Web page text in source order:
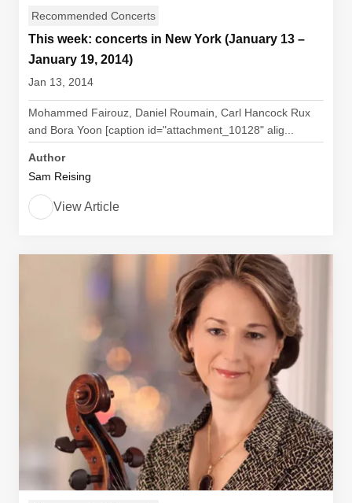
Recommended Concerts
This week: concerts in New York (January 13 –
January 19, 2014)
Jan 13, 2014
Mohammed Fairouz, Daniel Roumain, Carl Hancock Rux
and Bora Yoon [caption id="attachment_10128" alig...
Author
Sam Reising
View Article